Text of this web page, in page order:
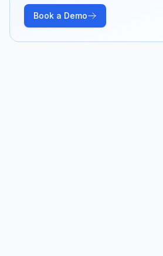
Book a Demo